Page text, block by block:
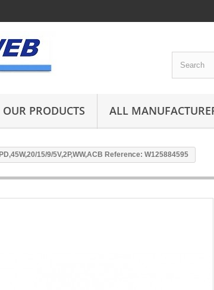
OUR PRODUCTS ALL
15/9/5V,2P,WW,ACB Reference: W125884595